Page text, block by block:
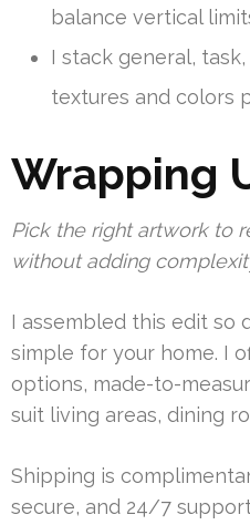
balance vertical
I stack general,
textures and colors
Wrapping
Pick the right artwork to
without adding
I assembled this edit so
simple for your home. I
options, made-to-
suit living areas, dining
Shipping is
secure, and 24/7